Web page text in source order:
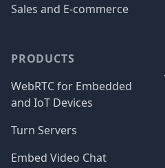
Sales and E-commerce
PRODUCTS
WebRTC for Embedded
and IoT Devices
Turn Servers
Embed Video Chat